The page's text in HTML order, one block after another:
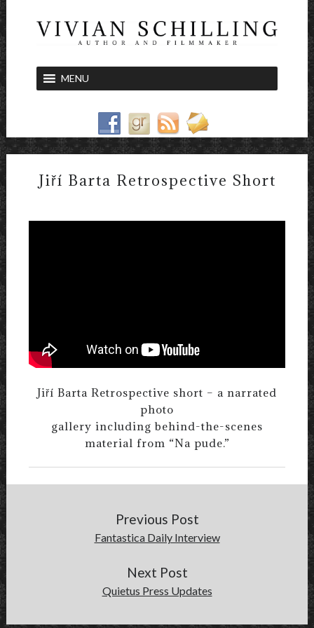
MENU
Jiří Barta Retrospective Short
Jiří Barta Retrospective short – a narrated
photo
gallery including behind-the-scenes
material from “Na pude.”
Previous Post
Fantastica Daily Interview
Next Post
Quietus Press Updates